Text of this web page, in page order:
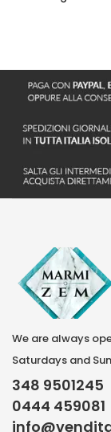
We are always
Saturdays and
348 9501245
0444 459081